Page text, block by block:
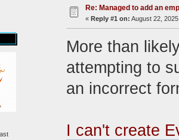
Re: Managed to add an
« Reply #1 on: August 22,
More than
attempting to
an incorrect
I can't create